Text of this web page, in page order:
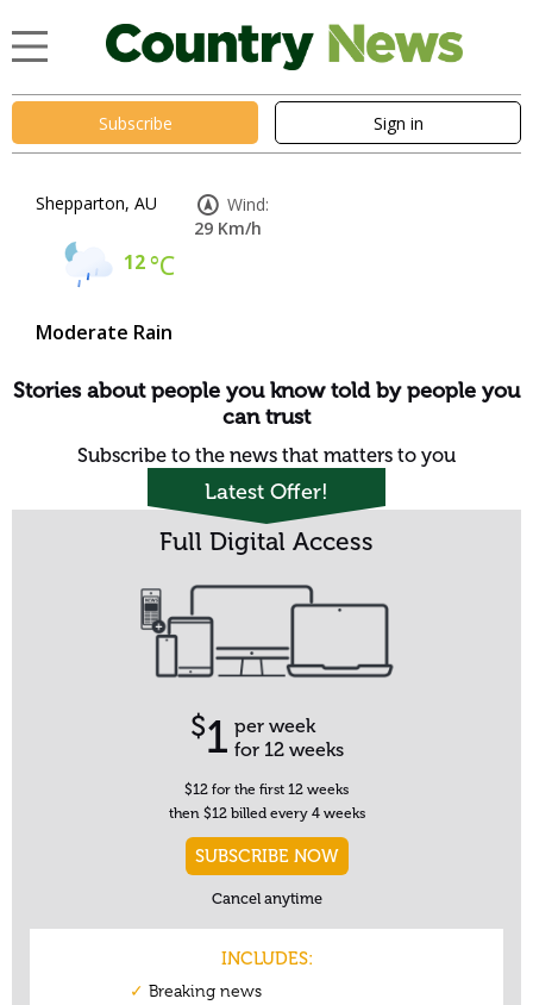
Subscribe Sign in
Shepparton, AU
12°C
Moderate Rain
Wind:
29 Km/h